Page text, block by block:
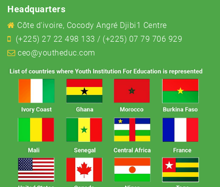
Headquarters
Côte d'ivoire, Cocody Angré Djibi1 Centre
(+225) 27 22 498 133 / (+225) 07 79 706 929
ceo@youtheduc.com